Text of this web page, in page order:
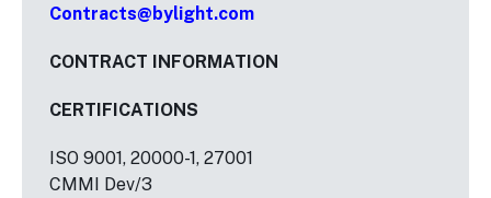
Contracts@bylight.com
CONTRACT INFORMATION
CERTIFICATIONS
ISO 9001, 20000-1, 27001
CMMI Dev/3